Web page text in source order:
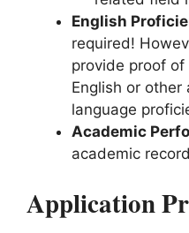
English
required!
provide proof
English or
language
Academic
academic
Application